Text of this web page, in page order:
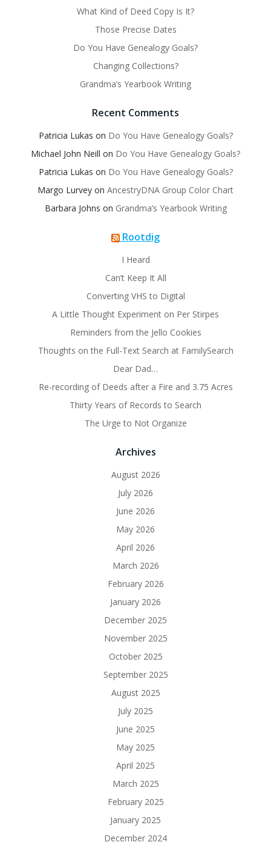
What Kind of Deed Copy Is It?
Those Precise Dates
Do You Have Genealogy Goals?
Changing Collections?
Grandma’s Yearbook Writing
Recent Comments
Patricia Lukas on Do You Have Genealogy Goals?
Michael John Neill on Do You Have Genealogy Goals?
Patricia Lukas on Do You Have Genealogy Goals?
Margo Lurvey on AncestryDNA Group Color Chart
Barbara Johns on Grandma’s Yearbook Writing
Rootdig
I Heard
Can’t Keep It All
Converting VHS to Digital
A Little Thought Experiment on Per Stirpes
Reminders from the Jello Cookies
Thoughts on the Full-Text Search at FamilySearch
Dear Dad…
Re-recording of Deeds after a Fire and 3.75 Acres
Thirty Years of Records to Search
The Urge to Not Organize
Archives
August 2026
July 2026
June 2026
May 2026
April 2026
March 2026
February 2026
January 2026
December 2025
November 2025
October 2025
September 2025
August 2025
July 2025
June 2025
May 2025
April 2025
March 2025
February 2025
January 2025
December 2024